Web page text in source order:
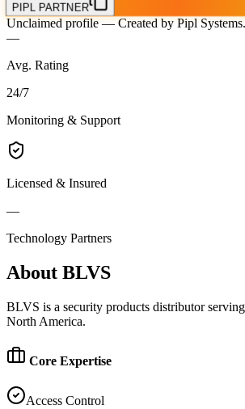
PIPL PARTNER
Unclaimed profile— Created by Pipl Systems.
—
Avg. Rating
24/7
Monitoring & Support
Licensed & Insured
—
Technology Partners
About BLVS
BLVS is a security products distributor
North America.
Core Expertise
Access Control